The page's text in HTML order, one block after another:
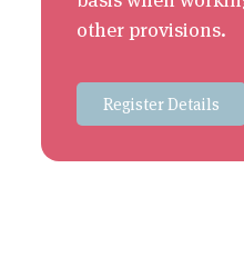
other provisions.
Register Details